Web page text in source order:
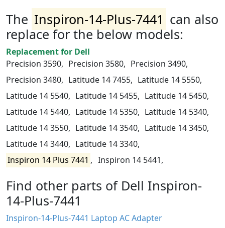
The Inspiron-14-Plus-7441 can also
replace for the below models:
Replacement for Dell
Precision 3590, Precision 3580, Precision 3490,
Precision 3480, Latitude 14 7455, Latitude 14 5550,
Latitude 14 5540, Latitude 14 5455, Latitude 14 5450,
Latitude 14 5440, Latitude 14 5350, Latitude 14 5340,
Latitude 14 3550, Latitude 14 3540, Latitude 14 3450,
Latitude 14 3440, Latitude 14 3340,
Inspiron 14 Plus 7441 , Inspiron 14 5441,
Find other parts of Dell Inspiron-
14-Plus-7441
Inspiron-14-Plus-7441 Laptop AC Adapter